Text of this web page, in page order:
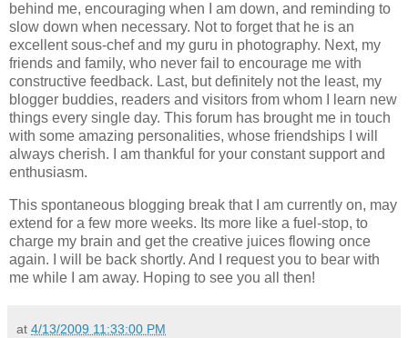
behind me, encouraging when I am down, and reminding to
slow down when necessary. Not to forget that he is an
excellent sous-chef and my guru in photography. Next, my
friends and family, who never fail to encourage me with
constructive feedback. Last, but definitely not the least, my
blogger buddies, readers and visitors from whom I learn new
things every single day. This forum has brought me in touch
with some amazing personalities, whose friendships I will
always cherish. I am thankful for your constant support and
enthusiasm.
This spontaneous blogging break that I am currently on, may
extend for a few more weeks. Its more like a fuel-stop, to
charge my brain and get the creative juices flowing once
again. I will be back shortly. And I request you to bear with
me while I am away. Hoping to see you all then!
at 4/13/2009 11:33:00 PM